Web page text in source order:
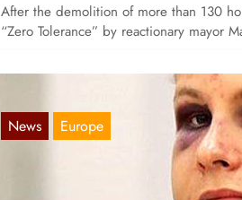
After the demolition of more than 130
“Zero Tolerance” by reactionary mayor
News Europe
Fascist Terror Attack